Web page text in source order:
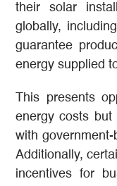
their solar
globally,
guarantee
energy supplied
This presents
energy costs
with
Additionally,
incentives for